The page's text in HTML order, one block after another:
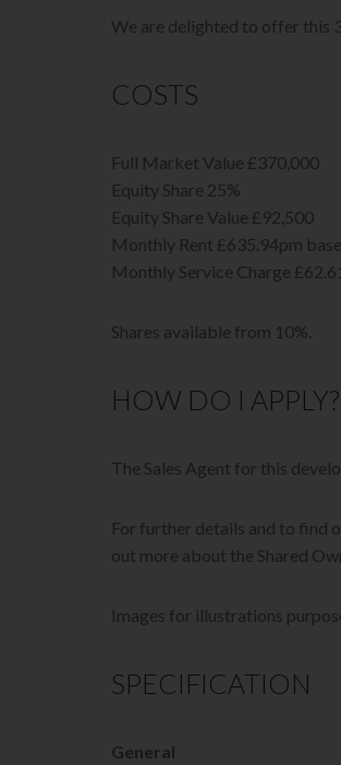
We are delighted to offer this
COSTS
Full Market Value £370,000
Equity Share 25%
Equity Share Value £92,500
Monthly Rent £635.94pm
Monthly Service Charge
Shares available from 10%.
HOW DO I APPLY?
The Sales Agent for this
For further details and to find
out more about the Shared
Images for illustrations
SPECIFICATION
General